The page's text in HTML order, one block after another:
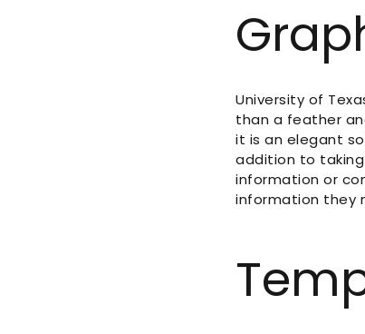
University of
than a feather
it is an elegant
addition to
information or
information they